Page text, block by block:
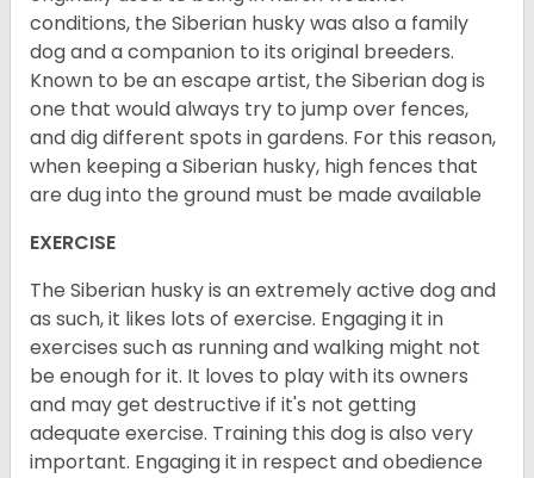
conditions, the Siberian husky was also a family
dog and a companion to its original breeders.
Known to be an escape artist, the Siberian dog is
one that would always try to jump over fences,
and dig different spots in gardens. For this reason,
when keeping a Siberian husky, high fences that
are dug into the ground must be made available
EXERCISE
The Siberian husky is an extremely active dog and
as such, it likes lots of exercise. Engaging it in
exercises such as running and walking might not
be enough for it. It loves to play with its owners
and may get destructive if it's not getting
adequate exercise. Training this dog is also very
important. Engaging it in respect and obedience